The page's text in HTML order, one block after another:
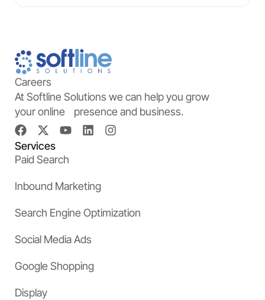
Careers
At Softline Solutions we can help you grow
your online presence and business.
Services
Paid Search
Inbound Marketing
Search Engine Optimization
Social Media Ads
Google Shopping
Display